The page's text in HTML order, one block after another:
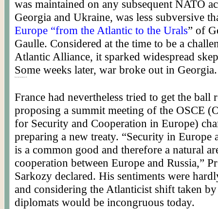
was maintained on any subsequent NATO
Georgia and Ukraine, was less subversive
Europe “from the Atlantic to the Urals” of
Gaulle. Considered at the time to be a
Atlantic Alliance, it sparked widespread
Some weeks later, war broke out in Georgia.
France had nevertheless tried to get the ball
proposing a summit meeting of the OSCE
for Security and Cooperation in Europe)
preparing a new treaty. “Security in Europe
is a common good and therefore a natural
cooperation between Europe and Russia,”
Sarkozy declared. His sentiments were
and considering the Atlanticist shift taken
diplomats would be incongruous today.